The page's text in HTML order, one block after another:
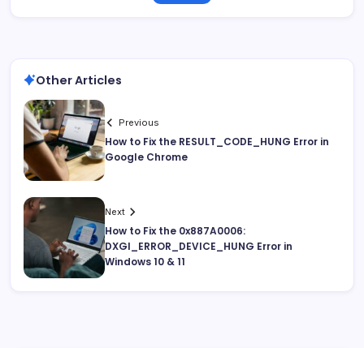
Other Articles
Previous
How to Fix the RESULT_CODE_HUNG Error in
Google Chrome
Next
How to Fix the 0x887A0006:
DXGI_ERROR_DEVICE_HUNG Error in
Windows 10 & 11